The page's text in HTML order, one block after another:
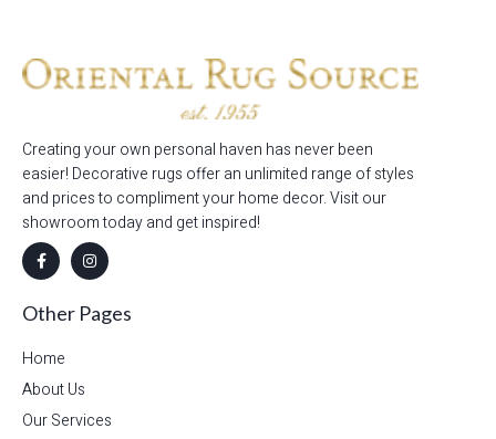
Creating your own personal haven has never been
easier! Decorative rugs offer an unlimited range of styles
and prices to compliment your home decor. Visit our
showroom today and get inspired!
Other Pages
Home
About Us
Our Services